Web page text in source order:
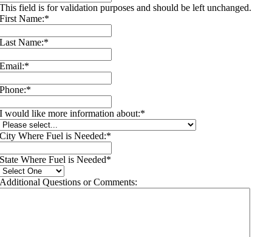
This field is for validation purposes and should be left unchanged.
First Name:*
Last Name:*
Email:*
Phone:*
I would like more information about:*
City Where Fuel is Needed:*
State Where Fuel is Needed*
Additional Questions or Comments: